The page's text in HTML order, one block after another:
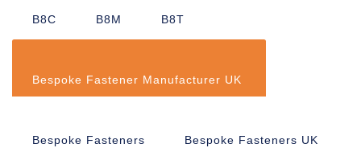
B8C B8M B8T
Bespoke Fastener Manufacturer UK
Bespoke Fasteners Bespoke Fasteners UK